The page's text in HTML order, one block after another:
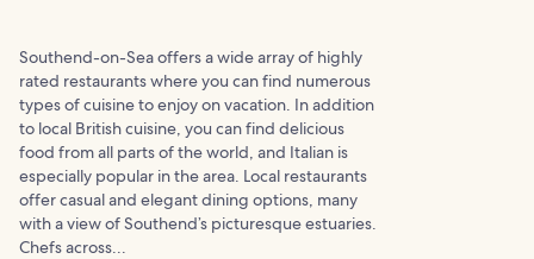
Southend-on-Sea offers a wide array of highly
rated restaurants where you can find numerous
types of cuisine to enjoy on vacation. In addition
to local British cuisine, you can find delicious
food from all parts of the world, and Italian is
especially popular in the area. Local restaurants
offer casual and elegant dining options, many
with a view of Southend’s picturesque estuaries.
Chefs across...